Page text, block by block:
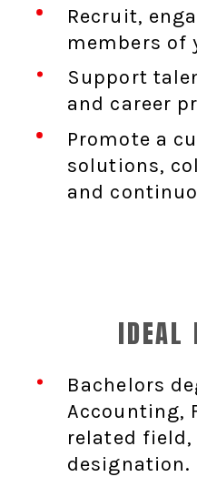
Recruit,
members of
Support
and career
Promote a
solutions,
and
IDEAL
Bachelors
Accounting,
related field,
designation.